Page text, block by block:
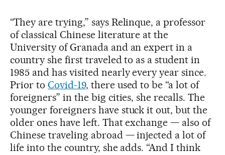
“They are trying,” says Relinque, a professor
of classical Chinese literature at the
University of Granada and an expert in a
country she first traveled to as a student in
1985 and has visited nearly every year since.
Prior to Covid-19, there used to be “a lot of
foreigners” in the big cities, she recalls. The
younger foreigners have stuck it out, but the
older ones have left. That exchange — also of
Chinese traveling abroad — injected a lot of
life into the country, she adds. “And I think